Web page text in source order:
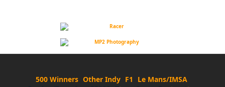
500 Winners Other Indy F1
Le Mans/IMSA